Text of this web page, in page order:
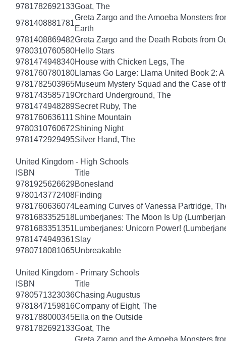
9781782692133Goat, The
9781408881781
Greta Zargo and the Amoeba Monsters
Earth
9781408869482Greta Zargo and the Death Robots from
9780310760580Hello Stars
9781474948340House with Chicken Legs, The
9781760780180Llamas Go Large: Llama United Book 2:
9781782503965Museum Mystery Squad and the Case of
9781743585719Orchard Underground, The
9781474948289Secret Ruby, The
9781760636111 Shine Mountain
9780310760672Shining Night
9781472929495Silver Hand, The
United Kingdom - High Schools
ISBN
Title
9781925626629Bonesland
9780143772408Finding
9781760636074Learning Curves of Vanessa Partridge,
9781683352518Lumberjanes: The Moon Is Up
9781683351351 Lumberjanes: Unicorn Power!
9781474949361Slay
9780718081065Unbreakable
United Kingdom - Primary Schools
ISBN
Title
9780571323036Chasing Augustus
9781847159816Company of Eight, The
9781788000345Ella on the Outside
9781782692133Goat, The
Greta Zargo and the Amoeba Monsters